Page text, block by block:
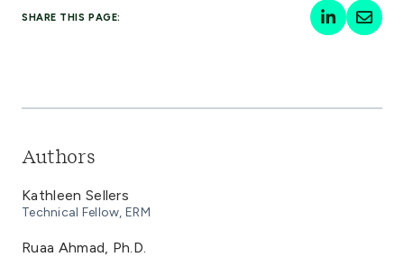
SHARE THIS PAGE:
Authors
Kathleen Sellers
Technical Fellow, ERM
Ruaa Ahmad, Ph.D.